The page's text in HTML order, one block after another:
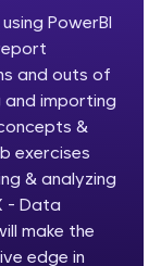
✕
Your
PowerBI
and outs of
and importing
&
exercises
& analyzing
- Data
make the
edge in